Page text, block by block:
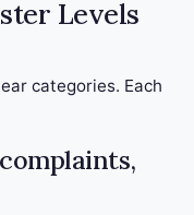
Levels
categories. Each